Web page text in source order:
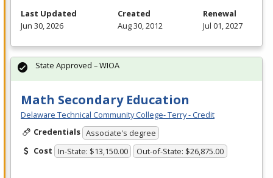
Last Updated
Jun 30, 2026
Created
Aug 30, 2012
Renewal
Jul 01, 2027
Math Secondary Education
Delaware Technical Community College- Terry - Credit
Credentials Associate's degree
Cost In-State: $13,150.00 Out-of-State: $26,875.00
State Approved – WIOA